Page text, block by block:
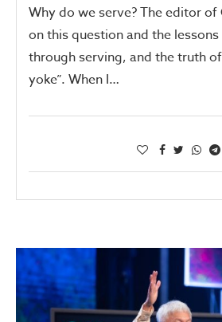
Why do we serve? The editor
on this question and the lessons
through serving, and the truth of
yoke”. When I…